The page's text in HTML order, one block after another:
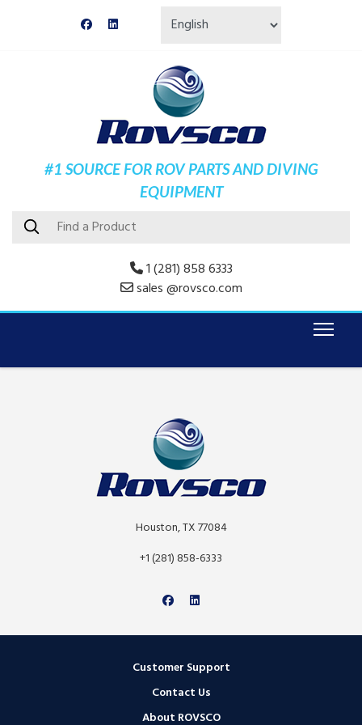
#1 SOURCE FOR ROV PARTS AND DIVING
EQUIPMENT
1 (281) 858 6333
sales @rovsco.com
Houston, TX 77084
+1 (281) 858-6333
Customer Support
Contact Us
About ROVSCO